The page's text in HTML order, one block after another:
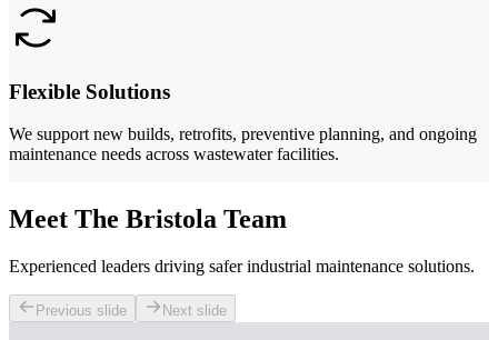
Flexible Solutions
We support new builds, retrofits, preventive planning, and ongoing
maintenance needs across wastewater facilities.
Meet The Bristola Team
Experienced leaders driving safer industrial maintenance solutions.
Previous slide Next slide